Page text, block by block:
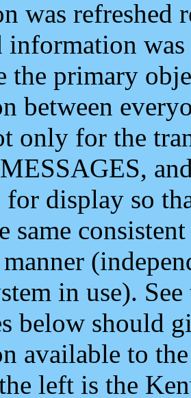
was refreshed
information
the primary
between
only for the
for display so
same
in use).
below should
available to
left is the